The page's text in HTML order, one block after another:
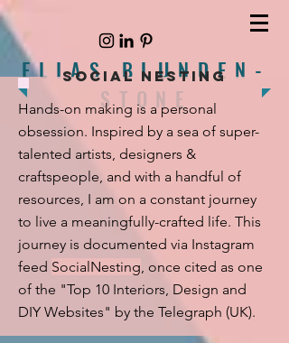
ELIAS BLUNDEN-
STONE
Hands-on making is a personal
obsession. Inspired by a sea of super-
talented artists, designers &
craftspeople, and with a handful of
resources, I am on a constant journey
to live a meaningfully-crafted life. This
journey is documented via Instagram
feed SocialNesting, once cited as one
of the "Top 10 Interiors, Design and
DIY Websites" by the Telegraph (UK).
SOCIAL NESTING